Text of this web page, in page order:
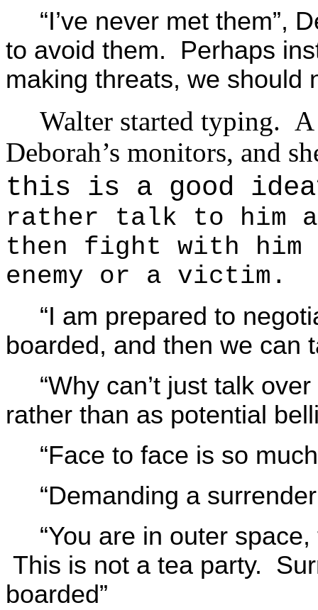
“I’ve never met them”,
to avoid them. Perhaps
making threats, we should
Walter started typing.
Deborah’s monitors, and
this is a good
rather talk to him
then fight with him
enemy or a victim.
“I am prepared to
boarded, and then we can
“Why can’t just talk
rather than as potential
“Face to face is so
“Demanding a
“You are in outer
This is not a tea party.
boarded”